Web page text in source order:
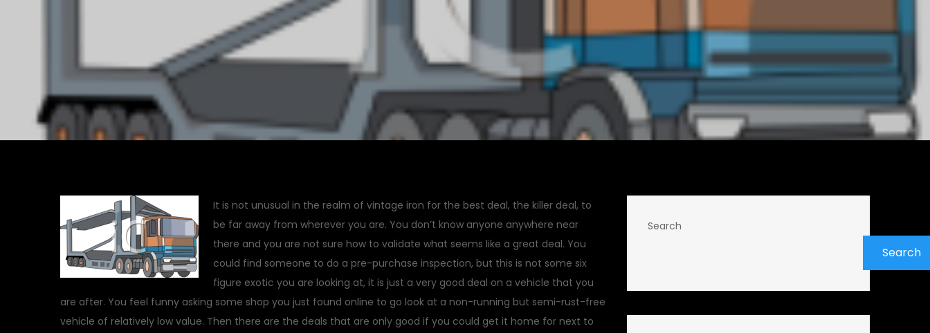
It is not unusual in the realm of vintage iron for the best deal, the killer deal, to
be far away from wherever you are. You don’t know anyone anywhere near
there and you are not sure how to validate what seems like a great deal. You
could find someone to do a pre-purchase inspection, but this is not some six
figure exotic you are looking at, it is just a very good deal on a vehicle that you
are after. You feel funny asking some shop you just found online to go look at a non-running but semi-rust-free
vehicle of relatively low value. Then there are the deals that are only good if you could get it home for next to
Search
Search